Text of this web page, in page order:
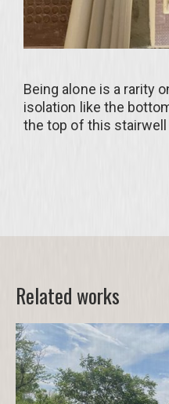
Being alone is a rarity
isolation like the
the top of this
Related works